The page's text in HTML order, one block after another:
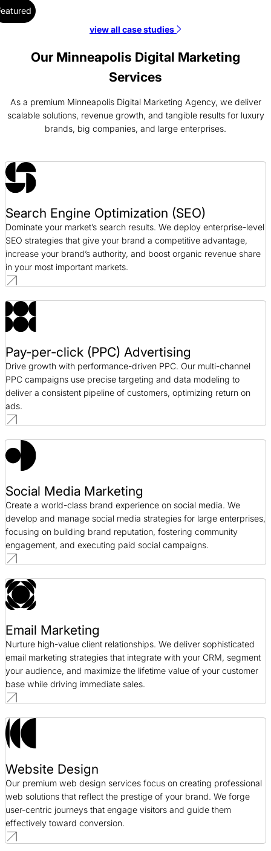
PPC / AEC
Voss Water PPC Case Study
PPC / CPG
Alloy SEO Case Study
Blue Fin Group SEO Case Study
SEO / Professional Services
view all case studies
Our Minneapolis Digital Marketing
Services
As a premium Minneapolis Digital Marketing Agency, we deliver
scalable solutions, revenue growth, and tangible results for luxury
brands, big companies, and large enterprises.
Search Engine Optimization (SEO)
Dominate your market’s search results. We deploy enterprise-level
SEO strategies that give your brand a competitive advantage,
increase your brand’s authority, and boost organic revenue share
in your most important markets.
Pay-per-click (PPC) Advertising
Drive growth with performance-driven PPC. Our multi-channel
PPC campaigns use precise targeting and data modeling to
deliver a consistent pipeline of customers, optimizing return on
ads.
Social Media Marketing
Create a world-class brand experience on social media. We
develop and manage social media strategies for large enterprises,
focusing on building brand reputation, fostering community
engagement, and executing paid social campaigns.
Email Marketing
Nurture high-value client relationships. We deliver sophisticated
email marketing strategies that integrate with your CRM, segment
your audience, and maximize the lifetime value of your customer
base while driving immediate sales.
Website Design
Our premium web design services focus on creating professional
web solutions that reflect the prestige of your brand. We forge
user-centric journeys that engage visitors and guide them
effectively toward conversion.